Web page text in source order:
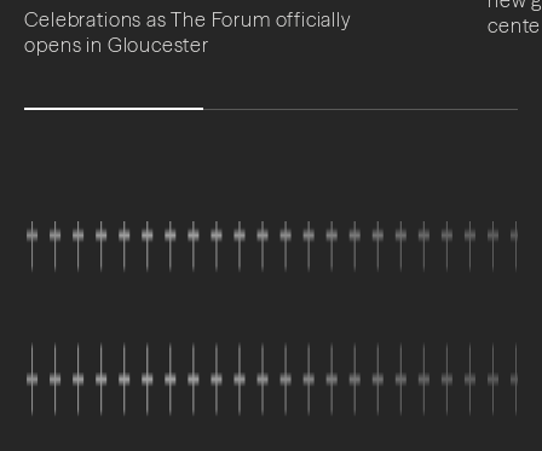
Celebrations as The Forum officially
opens in Gloucester